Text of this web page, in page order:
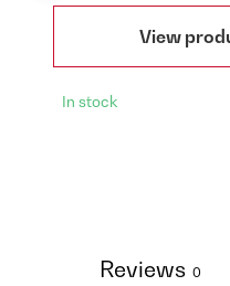
View
In stock
Reviews 0